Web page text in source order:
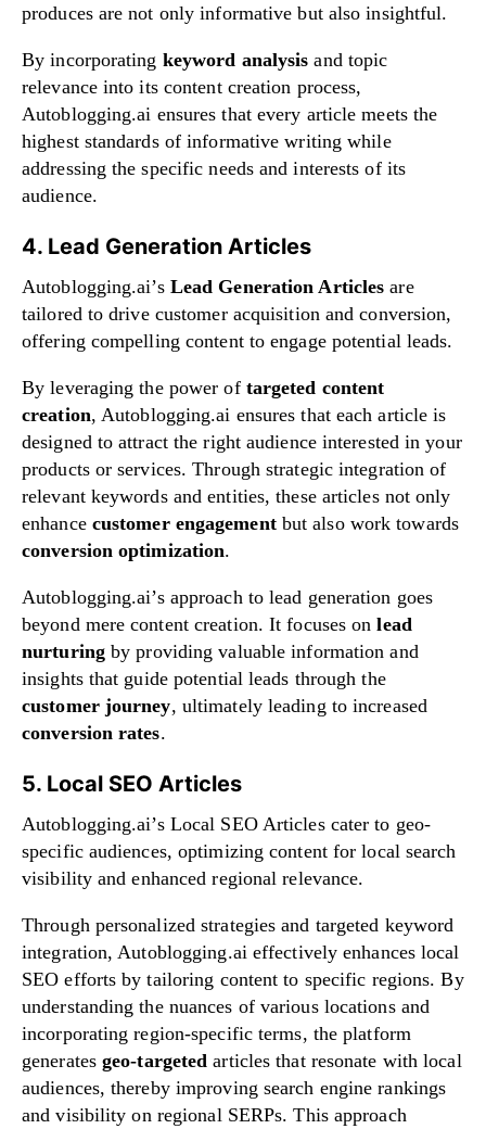
produces are not only informative but also insightful.
By incorporating keyword analysis and topic
relevance into its content creation process,
Autoblogging.ai ensures that every article meets the
highest standards of informative writing while
addressing the specific needs and interests of its
audience.
4. Lead Generation Articles
Autoblogging.ai’s Lead Generation Articles are
tailored to drive customer acquisition and conversion,
offering compelling content to engage potential leads.
By leveraging the power of targeted content
creation, Autoblogging.ai ensures that each article is
designed to attract the right audience interested in your
products or services. Through strategic integration of
relevant keywords and entities, these articles not only
enhance customer engagementbut also work towards
conversion optimization.
Autoblogging.ai’s approach to lead generation goes
beyond mere content creation. It focuses onlead
nurturingby providing valuable information and
insights that guide potential leads through the
customer journey, ultimately leading to increased
conversion rates.
5. Local SEO Articles
Autoblogging.ai’s Local SEO Articles cater to geo-
specific audiences, optimizing content for local search
visibility and enhanced regional relevance.
Through personalized strategies and targeted keyword
integration, Autoblogging.ai effectively enhances local
SEO efforts by tailoring content to specific regions. By
understanding the nuances of various locations and
incorporating region-specific terms, the platform
generates geo-targeted articles that resonate with local
audiences, thereby improving search engine rankings
and visibility on regional SERPs. This approach